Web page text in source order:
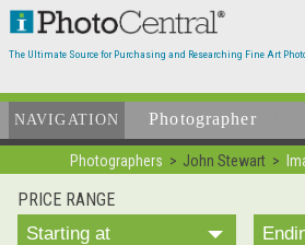
The Ultimate Source for Purchasing and Researching Fine Art
NAVIGATION Photographer
Photographers John Stewart
PRICE RANGE
Starting at